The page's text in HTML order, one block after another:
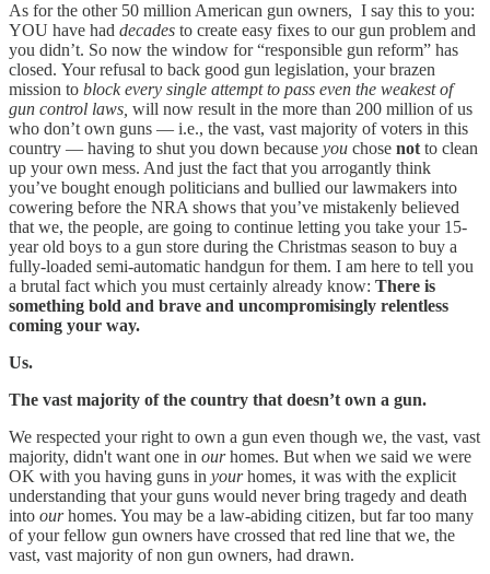
As for the other 50 million American gun owners, I say this to you:
YOU have had decades to create easy fixes to our gun problem and
you didn’t. So now the window for “responsible gun reform” has
closed. Your refusal to back good gun legislation, your brazen
mission to block every single attempt to pass even the weakest of
gun control laws, will now result in the more than 200 million of us
who don’t own guns — i.e., the vast, vast majority of voters in this
country — having to shut you down because you chose not to clean
up your own mess. And just the fact that you arrogantly think
you’ve bought enough politicians and bullied our lawmakers into
cowering before the NRA shows that you’ve mistakenly believed
that we, the people, are going to continue letting you take your 15-
year old boys to a gun store during the Christmas season to buy a
fully-loaded semi-automatic handgun for them. I am here to tell you
a brutal fact which you must certainly already know: There is
something bold and brave and uncompromisingly relentless
coming your way.
Us.
The vast majority of the country that doesn’t own a gun.
We respected your right to own a gun even though we, the vast, vast
majority, didn't want one in ourhomes. But when we said we were
OK with you having guns in yourhomes, it was with the explicit
understanding that your guns would never bring tragedy and death
into ourhomes. You may be a law-abiding citizen, but far too many
of your fellow gun owners have crossed that red line that we, the
vast, vast majority of non gun owners, had drawn.